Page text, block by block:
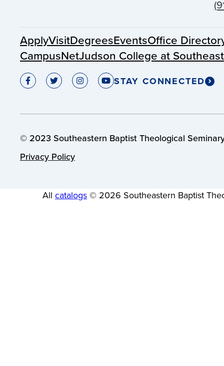
ApplyVisitDegreesEventsOffice
CampusNetJudson College at
STAY CONNECTED
© 2023 Southeastern Baptist Theological
Privacy Policy
All catalogs © 2026 Southeastern Baptist